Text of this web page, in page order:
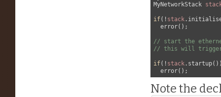
MyNetworkStack
if(! stack
  error();
// start the ethernet
// this will trigger
if(! stack
Note the